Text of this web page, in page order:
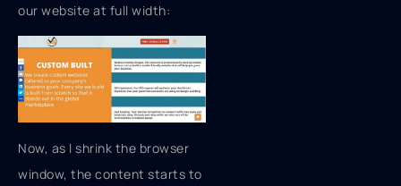
our website at full width:
Now, as I shrink the browser
window, the content starts to